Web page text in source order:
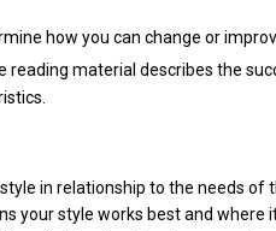
how you can change or
reading material describes the
in relationship to the needs of
your style works best and where